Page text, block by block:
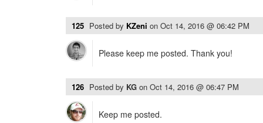
125 Posted by KZeni on Oct 14, 2016 @ 06:42 PM
Please keep me posted. Thank you!
126 Posted by KG on Oct 14, 2016 @ 06:47 PM
Keep me posted.